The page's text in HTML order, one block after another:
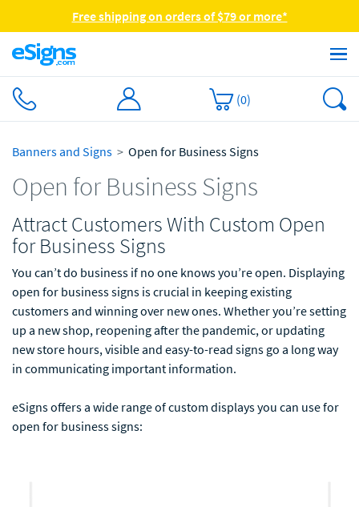
Free shipping on orders of $79 or more*
(0)
Banners and Signs Open for Business Signs
Open for Business Signs
Attract Customers With Custom Open
for Business Signs
You can’t do business if no one knows you’re open. Displaying
open for business signs is crucial in keeping existing
customers and winning over new ones. Whether you’re setting
up a new shop, reopening after the pandemic, or updating
new store hours, visible and easy-to-read signs go a long way
in communicating important information.
eSigns offers a wide range of custom displays you can use for
open for business signs: